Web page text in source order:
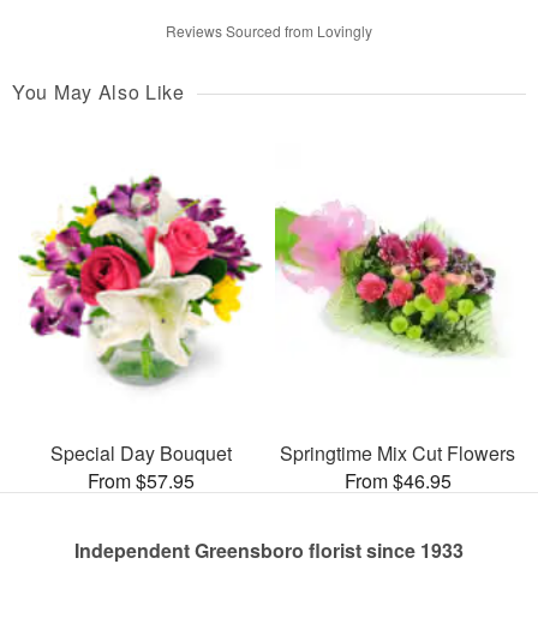
Reviews Sourced from Lovingly
You May Also Like
Special Day Bouquet
From $57.95
Springtime Mix Cut Flowers
From $46.95
Independent Greensboro florist since 1933